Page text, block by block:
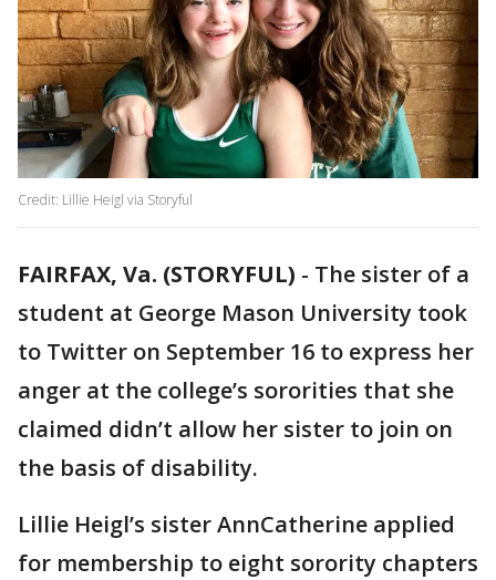
Credit: Lillie Heigl via Storyful
FAIRFAX, Va. (STORYFUL) - The sister of a
student at George Mason University took
to Twitter on September 16 to express her
anger at the college’s sororities that she
claimed didn’t allow her sister to join on
the basis of disability.
Lillie Heigl’s sister AnnCatherine applied
for membership to eight sorority chapters